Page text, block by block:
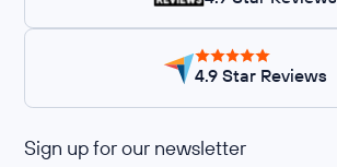
4.9 Star Reviews
Sign up for our newsletter